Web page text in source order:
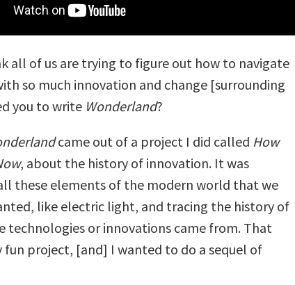
all of us are trying to figure out how to navigate
so much innovation and change [surrounding
you to write Wonderland?
came out of a project I did called How
, about the history of innovation. It was
these elements of the modern world that we
like electric light, and tracing the history of
technologies or innovations came from. That
fun project, [and] I wanted to do a sequel of